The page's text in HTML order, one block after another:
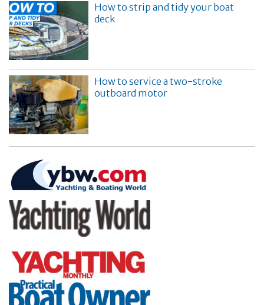
How to strip and tidy your boat
deck
How to service a two-stroke
outboard motor